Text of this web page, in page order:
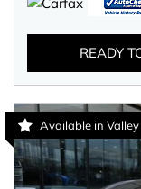
READY
Available in Valley